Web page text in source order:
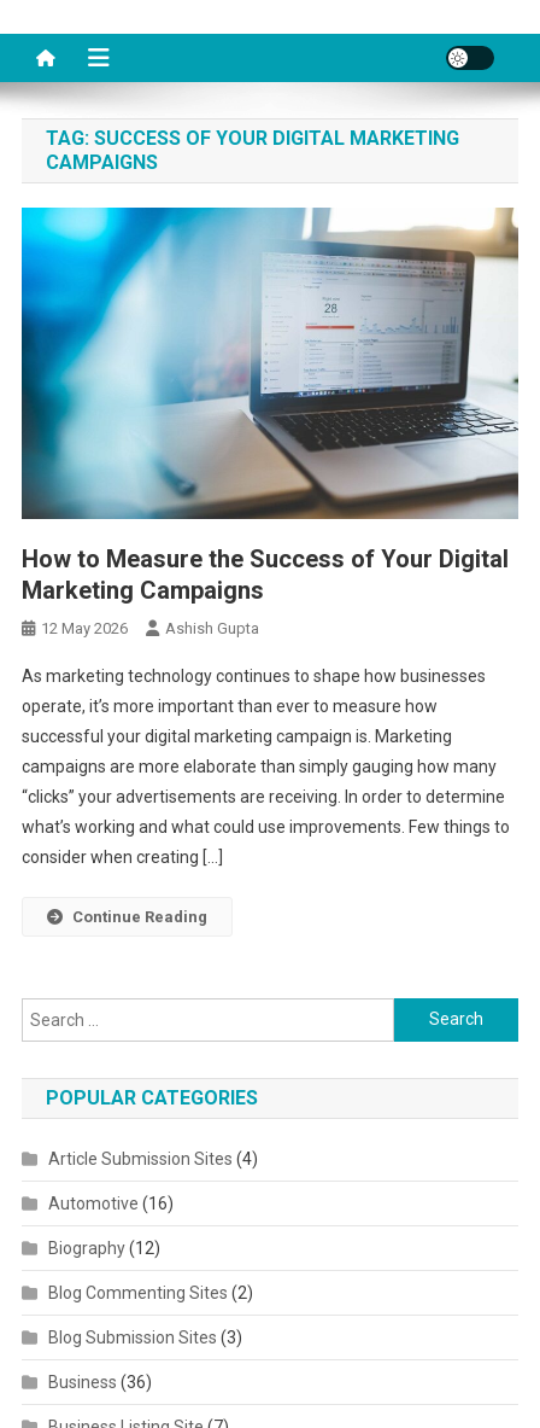
TAG: SUCCESS OF YOUR DIGITAL MARKETING
CAMPAIGNS
How to Measure the Success of Your Digital
Marketing Campaigns
12 May 2026 Ashish Gupta
As marketing technology continues to shape how businesses
operate, it’s more important than ever to measure how
successful your digital marketing campaign is. Marketing
campaigns are more elaborate than simply gauging how many
“clicks” your advertisements are receiving. In order to determine
what’s working and what could use improvements. Few things to
consider when creating […]
Continue Reading
Search for:
POPULAR CATEGORIES
Article Submission Sites (4)
Automotive (16)
Biography(12)
Blog Commenting Sites (2)
Blog Submission Sites (3)
Business (36)